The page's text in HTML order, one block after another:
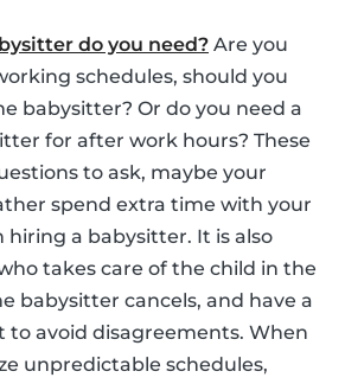
do you need? Are you
schedules, should you
babysitter? Or do you need a
for after work hours? These
to ask, maybe your
spend extra time with your
a babysitter. It is also
takes care of the child in the
babysitter cancels, and have a
to avoid disagreements. When
unpredictable schedules,